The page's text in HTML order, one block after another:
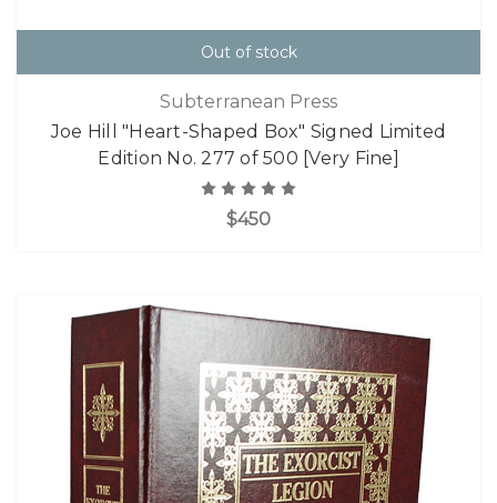
Out of stock
Subterranean Press
Joe Hill "Heart-Shaped Box" Signed Limited
Edition No. 277 of 500 [Very Fine]
$450